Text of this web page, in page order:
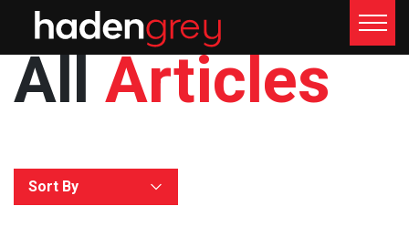
AllArticles
Sort By